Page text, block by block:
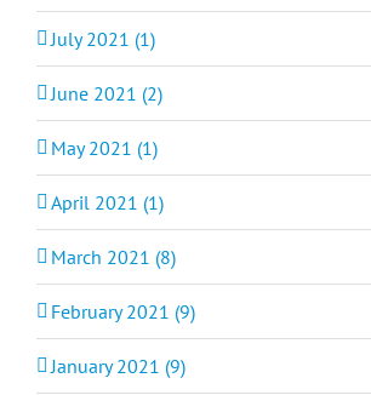
July 2021 (1)
June 2021 (2)
May 2021 (1)
April 2021 (1)
March 2021 (8)
February 2021 (9)
January 2021 (9)